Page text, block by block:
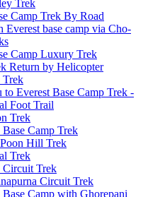
Trek
Camp Trek By Road
base camp via Cho-
Camp Luxury Trek
Return by Helicopter
Trek
to Everest Base Camp Trek -
Foot Trail
Trek
Camp Trek
Hill Trek
Trek
Circuit Trek
Circuit Trek
Camp with Ghorepani